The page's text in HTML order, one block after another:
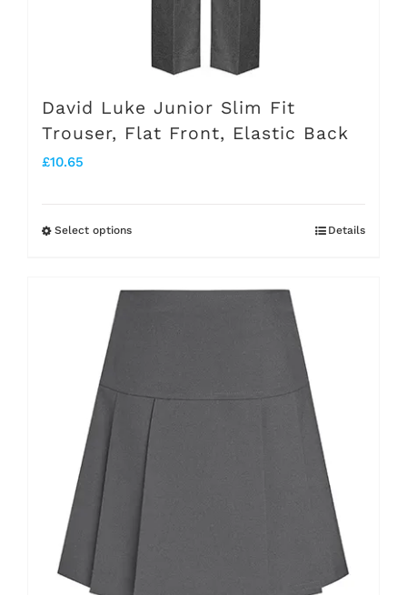
product
David Luke Junior Slim Fit
Trouser, Flat Front, Elastic Back
£10.65
Select optionsThis
has
options
may
be
on
the
Details